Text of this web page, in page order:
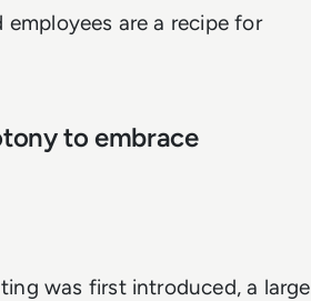
employees are a recipe for
to embrace
was first introduced, a large